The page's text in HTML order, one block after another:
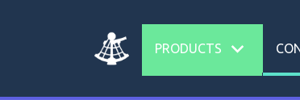
PRODUCTS expand_more